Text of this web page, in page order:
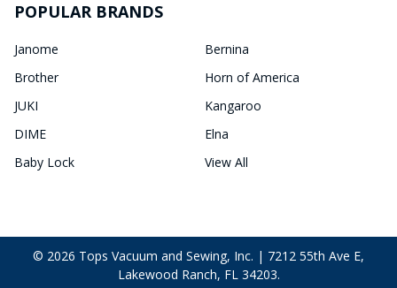
POPULAR BRANDS
Janome
Brother
JUKI
DIME
Baby Lock
Bernina
Horn of America
Kangaroo
Elna
View All
© 2026 Tops Vacuum and Sewing, Inc. | 7212 55th Ave E,
Lakewood Ranch, FL 34203.